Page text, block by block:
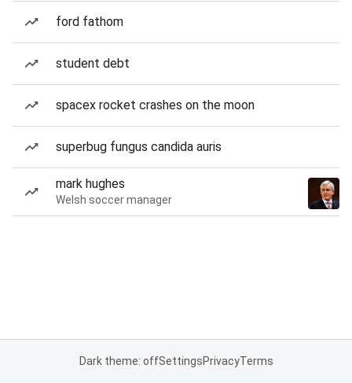
ford fathom
student debt
spacex rocket crashes on the moon
superbug fungus candida auris
mark hughes
Welsh soccer manager
Dark theme: offSettingsPrivacyTerms